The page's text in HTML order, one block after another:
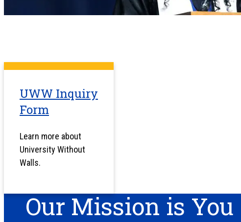
UWW Inquiry
Form
Learn more about
University Without
Walls.
Our Mission is You